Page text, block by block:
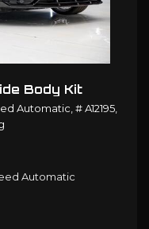
Body Kit
Automatic,# A12195,
Automatic